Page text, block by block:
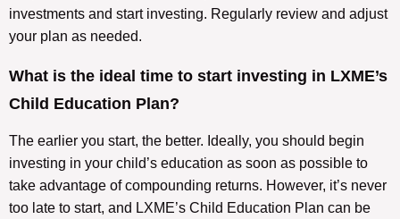
investments and start investing. Regularly review and adjust
your plan as needed.
What is the ideal time to start investing in LXME’s
Child Education Plan?
The earlier you start, the better. Ideally, you should begin
investing in your child’s education as soon as possible to
take advantage of compounding returns. However, it’s never
too late to start, and LXME’s Child Education Plan can be